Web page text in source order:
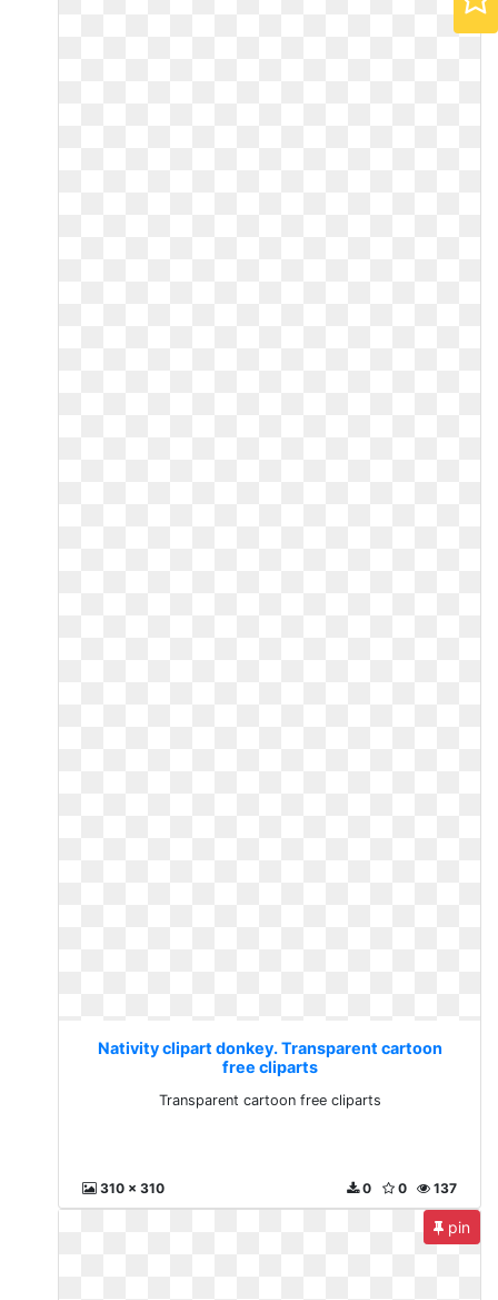
Nativity clipart donkey. Transparent cartoon
free cliparts
Transparent cartoon free cliparts
310 x 310 137
0
0
pin